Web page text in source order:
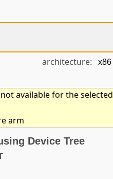
architecture:
not available for the selected
arm
Device Tree